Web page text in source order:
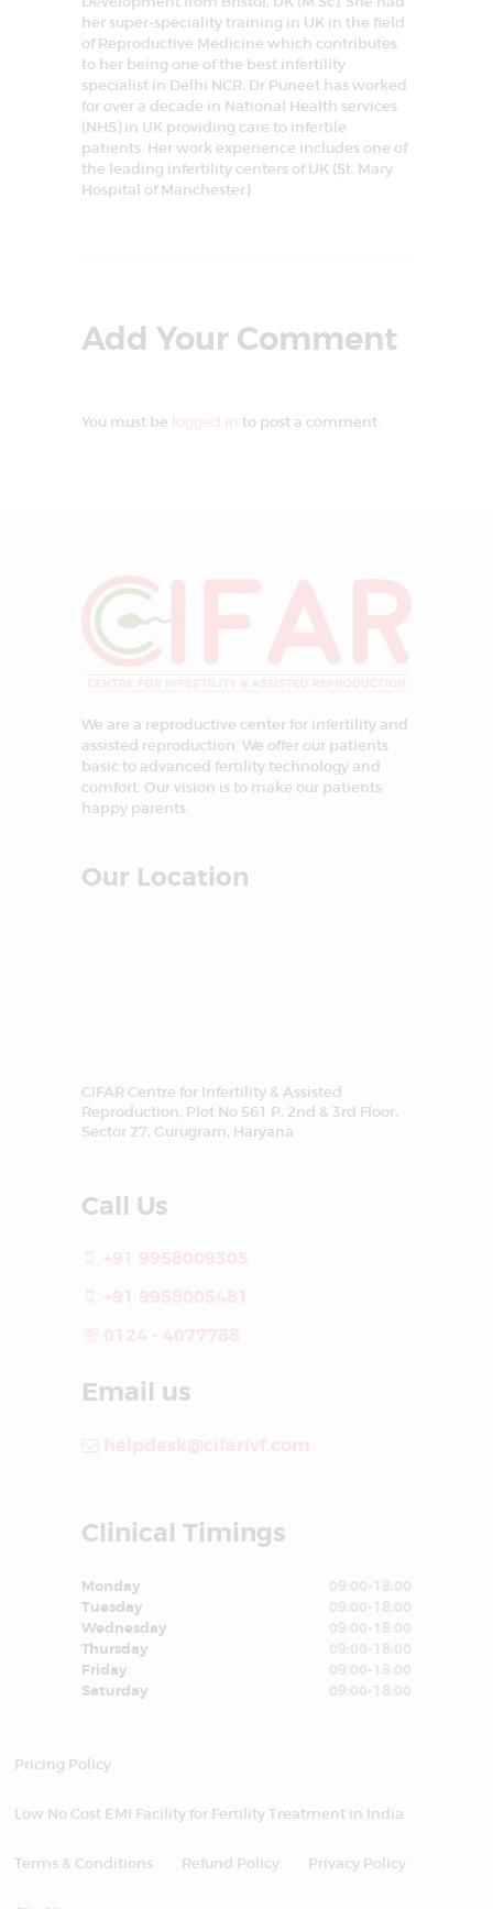
her super-speciality training in UK in the field
of Reproductive Medicine which contributes
to her being one of the best infertility
specialist in Delhi NCR. Dr Puneet has worked
for over a decade in National Health services
(NHS) in UK providing care to infertile
patients. Her work experience includes one of
the leading infertility centers of UK (St. Mary
Hospital of Manchester)
Add Your Comment
You must be logged in to post a comment.
We are a reproductive center for infertility and
assisted reproduction. We offer our patients
basic to advanced fertility technology and
comfort. Our vision is to make our patients
happy parents.
Our Location
CIFAR Centre for Infertility & Assisted
Reproduction, Plot No 561 P, 2nd & 3rd Floor,
Sector 27, Gurugram, Haryana
Call Us
+91 9958009305
+91 9958005481
0124 - 4077788
Email us
helpdesk@cifarivf.com
Clinical Timings
Monday
09:00-18:00
Tuesday
09:00-18:00
Wednesday
09:00-18:00
Thursday
09:00-18:00
Friday
09:00-18:00
Saturday
09:00-18:00
Pricing Policy
Low No Cost EMI Facility for Fertility Treatment in India
Terms & Conditions Refund Policy Privacy Policy